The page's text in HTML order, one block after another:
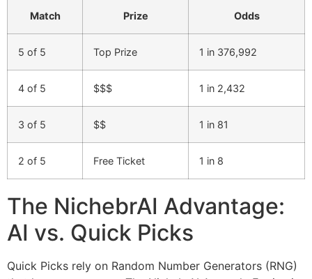
Match Prize Odds
5 of 5 Top Prize 1 in 376,992
4 of 5 $$$ 1 in 2,432
3 of 5 $$ 1 in 81
2 of 5 Free Ticket 1 in 8
The NichebrAI Advantage:
AI vs. Quick Picks
Quick Picks rely on Random Number Generators (RNG)